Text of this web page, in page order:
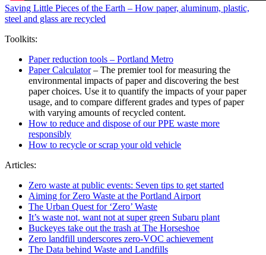
Saving Little Pieces of the Earth – How paper, aluminum, plastic,
steel and glass are recycled
Toolkits:
Paper reduction tools – Portland Metro
Paper Calculator– The premier tool for measuring the
environmental impacts of paper and discovering the best
paper choices. Use it to quantify the impacts of your paper
usage, and to compare different grades and types of paper
with varying amounts of recycled content.
How to reduce and dispose of our PPE waste more
responsibly
How to recycle or scrap your old vehicle
Articles:
Zero waste at public events: Seven tips to get started
Aiming for Zero Waste at the Portland Airport
The Urban Quest for ‘Zero’ Waste
It’s waste not, want not at super green Subaru plant
Buckeyes take out the trash at The Horseshoe
Zero landfill underscores zero-VOC achievement
The Data behind Waste and Landfills